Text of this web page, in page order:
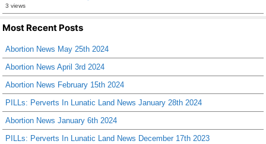
3 views
Most Recent Posts
Abortion News May 25th 2024
Abortion News April 3rd 2024
Abortion News February 15th 2024
PILLs: Perverts In Lunatic Land News January 28th 2024
Abortion News January 6th 2024
PILLs: Perverts In Lunatic Land News December 17th 2023